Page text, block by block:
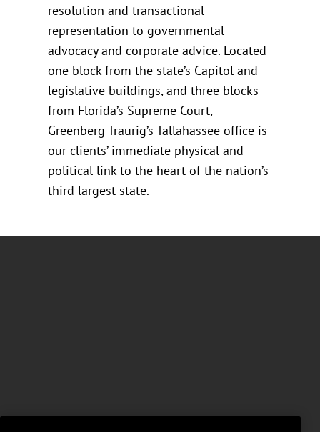
resolution and transactional
representation to governmental
advocacy and corporate advice. Located
one block from the state’s Capitol and
legislative buildings, and three blocks
from Florida’s Supreme Court,
Greenberg Traurig’s Tallahassee office is
our clients’ immediate physical and
political link to the heart of the nation’s
third largest state.